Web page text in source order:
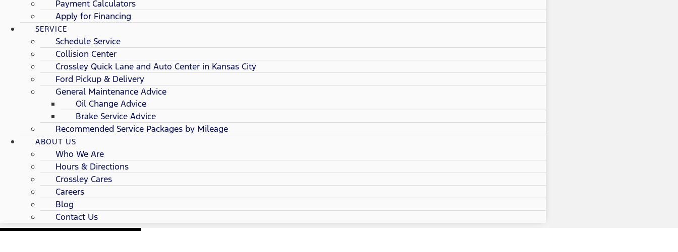
Payment Calculators
Apply for Financing
SERVICE
Schedule Service
Collision Center
Crossley Quick Lane and Auto Center in Kansas City
Ford Pickup & Delivery
General Maintenance Advice
Oil Change Advice
Brake Service Advice
Recommended Service Packages by Mileage
ABOUT US
Who We Are
Hours & Directions
Crossley Cares
Careers
Blog
Contact Us